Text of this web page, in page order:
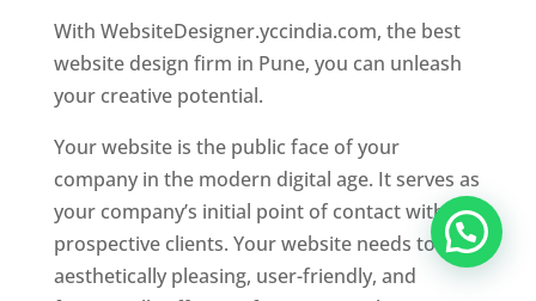
With WebsiteDesigner.yccindia.com, the best
website design firm in Pune, you can unleash
your creative potential.
Your website is the public face of your
company in the modern digital age. It serves as
your company’s initial point of contact with
prospective clients. Your website needs to be
aesthetically pleasing, user-friendly, and